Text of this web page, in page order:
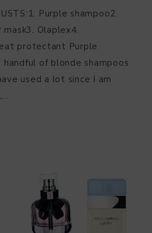
Purple shampoo2.
Olaplex4.
protectant Purple
handful of blonde shampoos
used a lot since I am